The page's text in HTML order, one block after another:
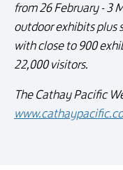
from 26 February - 3
outdoor exhibits plus
with close to 900
22,000 visitors.
The Cathay Pacific